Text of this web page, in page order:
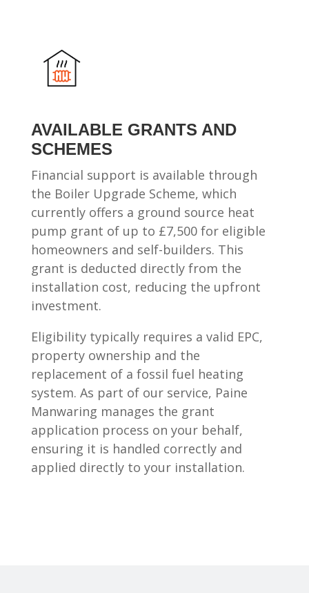
AVAILABLE GRANTS AND
SCHEMES
Financial support is available through
the Boiler Upgrade Scheme, which
currently offers a ground source heat
pump grant of up to £7,500 for eligible
homeowners and self-builders. This
grant is deducted directly from the
installation cost, reducing the upfront
investment.
Eligibility typically requires a valid EPC,
property ownership and the
replacement of a fossil fuel heating
system. As part of our service, Paine
Manwaring manages the grant
application process on your behalf,
ensuring it is handled correctly and
applied directly to your installation.